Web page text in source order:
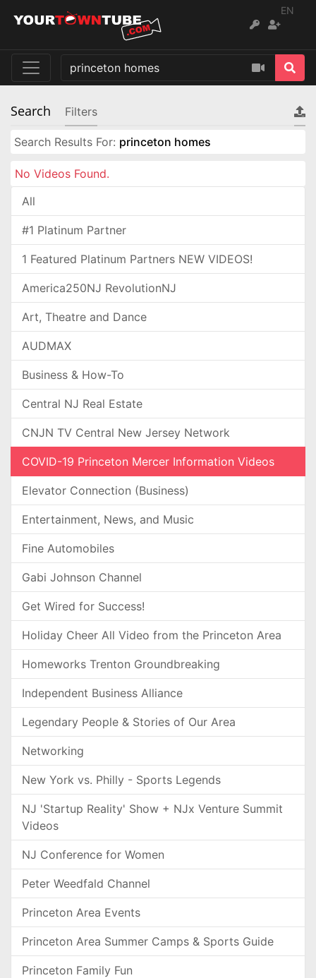
EN
Search Filters
Search Results For: princeton homes
No Videos Found.
All
#1 Platinum Partner
1 Featured Platinum Partners NEW VIDEOS!
America250NJ RevolutionNJ
Art, Theatre and Dance
AUDMAX
Business & How-To
Central NJ Real Estate
CNJN TV Central New Jersey Network
COVID-19 Princeton Mercer Information Videos
Elevator Connection (Business)
Entertainment, News, and Music
Fine Automobiles
Gabi Johnson Channel
Get Wired for Success!
Holiday Cheer All Video from the Princeton Area
Homeworks Trenton Groundbreaking
Independent Business Alliance
Legendary People & Stories of Our Area
Networking
New York vs. Philly - Sports Legends
NJ 'Startup Reality' Show + NJx Venture Summit
Videos
NJ Conference for Women
Peter Weedfald Channel
Princeton Area Events
Princeton Area Summer Camps & Sports Guide
Princeton Family Fun